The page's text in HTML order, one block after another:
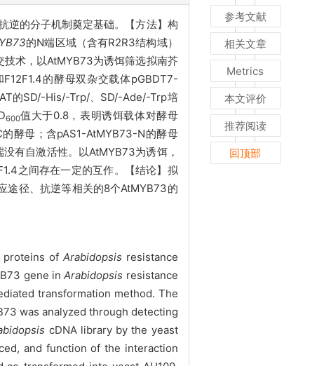
逆的分子机制奠定基础。【方法】构
的N端区域（含有R2R3结构域）
术，以AtMYB73为诱饵筛选拟南芥
的酵母双杂交载体pGBDT7-
的SD/-His/-Trp/、SD/-Ade/-Trp培
600值大于0.8，表明诱饵载体对酵母
酵母；含pAS1-AtMYB73-N的酵母
有自激活性。以AtMYB73为诱饵，
之间存在一定的互作。【结论】拟
途径、抗逆等相关的8个AtMYB73的
proteins of Arabidopsis resistance
gene inArabidopsis resistance
transformation method. The
was analyzed through detecting
cDNA library by the yeast
and function of the interaction
参考文献
相关文章
Metrics
本文评价
推荐阅读
回顶部